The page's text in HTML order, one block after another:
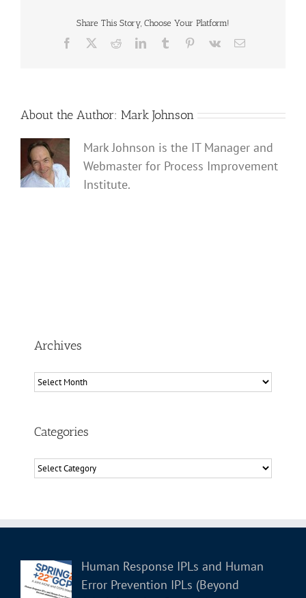
Share This Story, Choose Your Platform!
Facebook RedditLinkedInTumblr Pinterest
Vk Email
About the Author: Mark Johnson
Mark Johnson is the IT Manager and
Webmaster for Process Improvement
Institute.
Archives
Archives
Categories
Categories
Human Response IPLs and Human
Error Prevention IPLs (Beyond